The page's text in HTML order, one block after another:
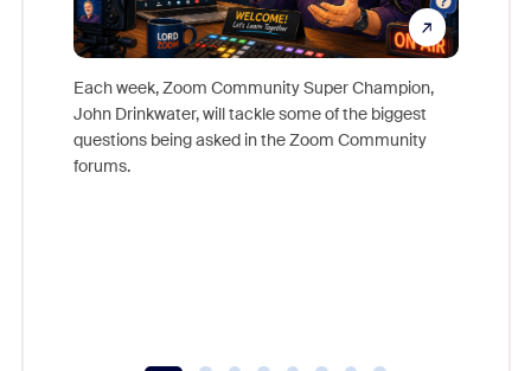
Each week, Zoom Community Super Champion,
John Drinkwater, will tackle some of the biggest
questions being asked in the Zoom Community
forums.